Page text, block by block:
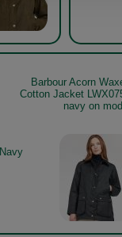
Barbour Acorn
Cotton Jacket
navy on
Navy